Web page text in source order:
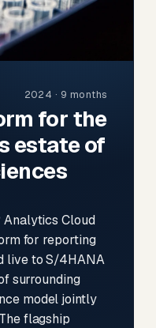
2024 · 9 months
for the
estate of
Cloud
for reporting
live to S/4HANA
surrounding
model jointly
flagship